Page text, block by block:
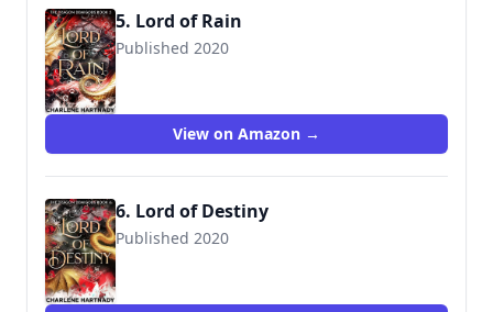
5. Lord of Rain
Published 2020
View on Amazon →
6. Lord of Destiny
Published 2020